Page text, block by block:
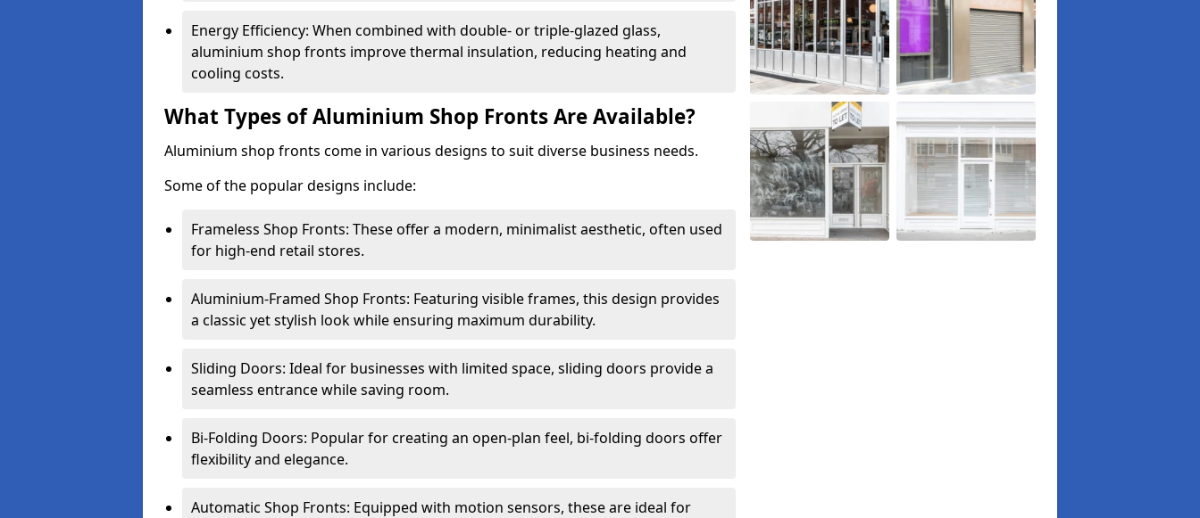
Energy Efficiency: When combined with double- or triple-glazed glass,
aluminium shop fronts improve thermal insulation, reducing heating and
cooling costs.
What Types of Aluminium Shop Fronts Are Available?
Aluminium shop fronts come in various designs to suit diverse business needs.
Some of the popular designs include:
Frameless Shop Fronts: These offer a modern, minimalist aesthetic, often used
for high-end retail stores.
Aluminium-Framed Shop Fronts: Featuring visible frames, this design provides
a classic yet stylish look while ensuring maximum durability.
Sliding Doors: Ideal for businesses with limited space, sliding doors provide a
seamless entrance while saving room.
Bi-Folding Doors: Popular for creating an open-plan feel, bi-folding doors offer
flexibility and elegance.
Automatic Shop Fronts: Equipped with motion sensors, these are ideal for